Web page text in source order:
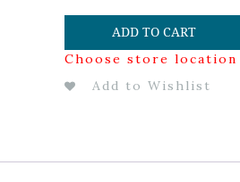
ADD TO CART
Choose store
Add to Wishlist